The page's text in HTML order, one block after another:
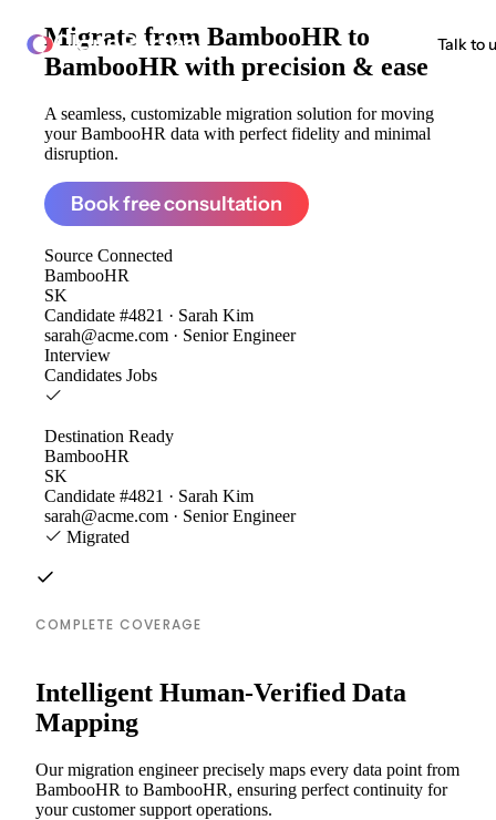
ClonePartner Talk to
Migrate from BambooHR to
BambooHR with precision & ease
A seamless, customizable migration solution for moving
your BambooHR data with perfect fidelity and minimal
disruption.
Book free consultation
Source Connected
BambooHR
SK
Candidate #4821 · Sarah Kim
sarah@acme.com · Senior Engineer
Interview
Candidates Jobs
Destination Ready
BambooHR
SK
Candidate #4821 · Sarah Kim
sarah@acme.com · Senior Engineer
Migrated
COMPLETE COVERAGE
Intelligent Human-Verified Data
Mapping
Our migration engineer precisely maps every data point from
BambooHR to BambooHR, ensuring perfect continuity for
your customer support operations.